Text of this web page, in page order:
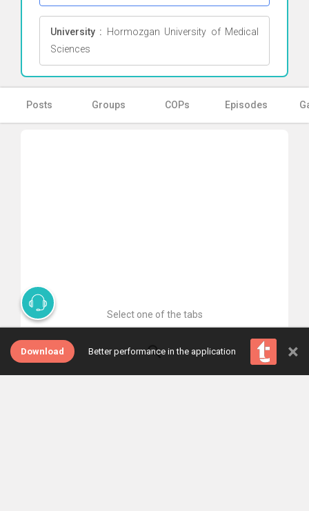
University : Hormozgan University of Medical
Sciences
Posts Groups COPs Episodes
Select one of the tabs
Download Better performance in the application ×